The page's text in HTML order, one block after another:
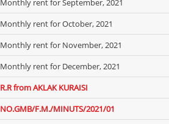
Monthly rent for September, 2021
Monthly rent for October, 2021
Monthly rent for November, 2021
Monthly rent for December, 2021
R.R from AKLAK KURAISI
NO.GMB/F.M./MINUTS/2021/01